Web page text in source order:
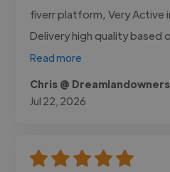
fiverr platform, Very Active
Delivery high quality based
Read more
Chris @ Dreamlandowners
Jul 22, 2026